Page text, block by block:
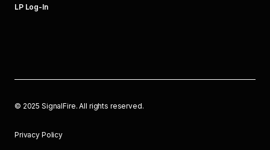
LP Log-In
© 2025 SignalFire. All rights reserved.
Privacy Policy